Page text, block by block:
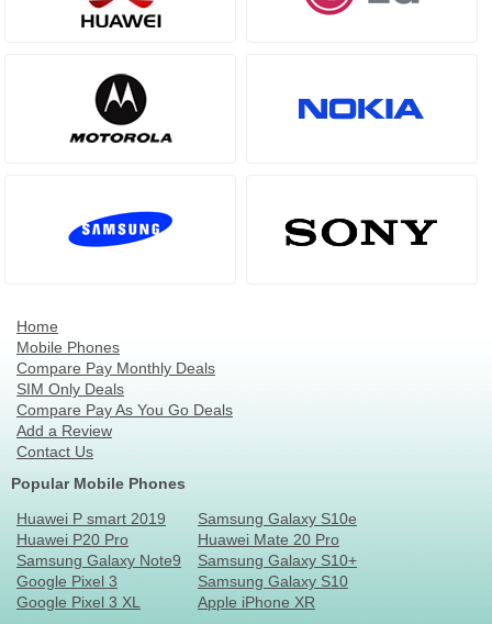
Home
Mobile Phones
Compare Pay Monthly Deals
SIM Only Deals
Compare Pay As You Go Deals
Add a Review
Contact Us
Popular Mobile Phones
Huawei P smart 2019
Huawei P20 Pro
Samsung Galaxy Note9
Google Pixel 3
Google Pixel 3 XL
Samsung Galaxy S10e
Huawei Mate 20 Pro
Samsung Galaxy S10+
Samsung Galaxy S10
Apple iPhone XR